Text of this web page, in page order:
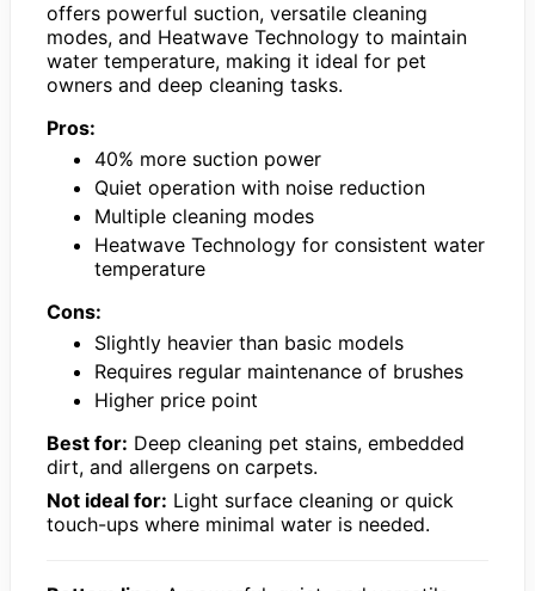
offers powerful suction, versatile cleaning
modes, and Heatwave Technology to maintain
water temperature, making it ideal for pet
owners and deep cleaning tasks.
Pros:
40% more suction power
Quiet operation with noise reduction
Multiple cleaning modes
Heatwave Technology for consistent water
temperature
Cons:
Slightly heavier than basic models
Requires regular maintenance of brushes
Higher price point
Best for: Deep cleaning pet stains, embedded
dirt, and allergens on carpets.
Not ideal for: Light surface cleaning or quick
touch-ups where minimal water is needed.